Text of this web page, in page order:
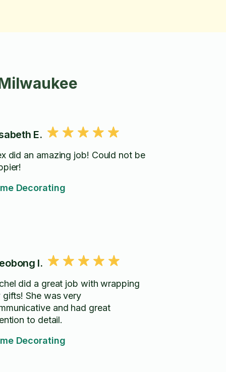
E.
an amazing job! Could not be
Decorating
I.
did a great job with wrapping
gifts! She was very
and had great
to detail.
Decorating